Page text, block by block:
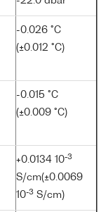
-0.026 °C
(±0.012 °C)
-0.015 °C
(±0.009 °C)
+0.0134 10-3
S/cm(±0.0069
10-3 S/cm)